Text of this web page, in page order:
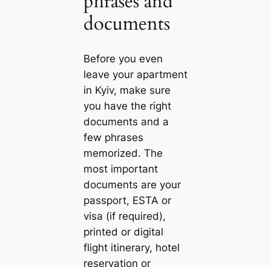
documents
Before you even
leave your apartment
in Kyiv, make sure
you have the right
documents and a
few phrases
memorized. The
most important
documents are your
passport, ESTA or
visa (if required),
printed or digital
flight itinerary, hotel
reservation or